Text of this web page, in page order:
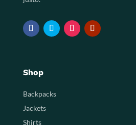
Shop
Backpacks
Jackets
Shirts